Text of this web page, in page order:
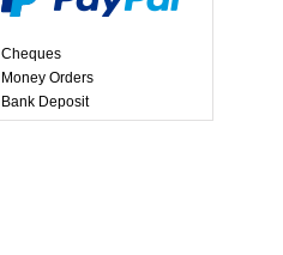
Cheques
Money Orders
Bank Deposit